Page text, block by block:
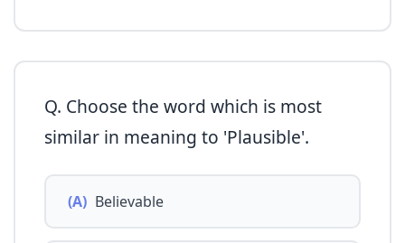
Q. Choose the word which is most
similar in meaning to 'Plausible'.
(A) Believable